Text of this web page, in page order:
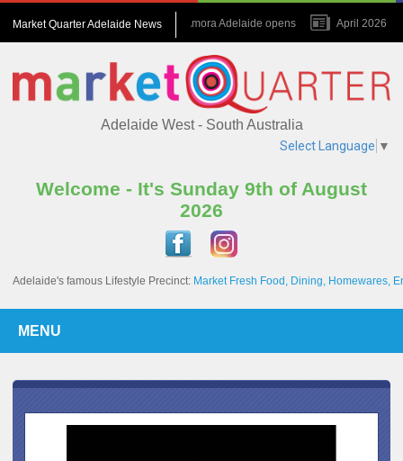
Market Quarter Adelaide NewsJuly 2026 : Amora Adelaide opens April 2026 :
November 2023 : A game changer for the Precinct
Adelaide West - South Australia
Select Language ▼
Welcome - It's Sunday 9th of August
2026
Adelaide's famous Lifestyle Precinct: Market Fresh Food, Dining, Homewares,
MENU